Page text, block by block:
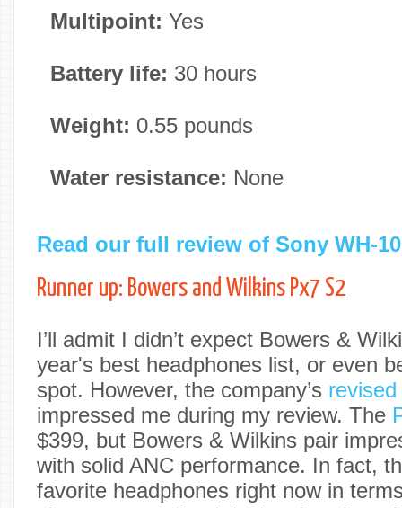
Multipoint: Yes
Battery life: 30 hours
Weight: 0.55 pounds
Water resistance: None
Read our full review of Sony WH-
Runner up: Bowers and Wilkins Px7 S2
I’ll admit I didn’t expect Bowers &
year's best headphones list, or even
spot. However, the company’s
impressed me during my review. The
$399, but Bowers & Wilkins pair
with solid ANC performance. In fact,
favorite headphones right now in